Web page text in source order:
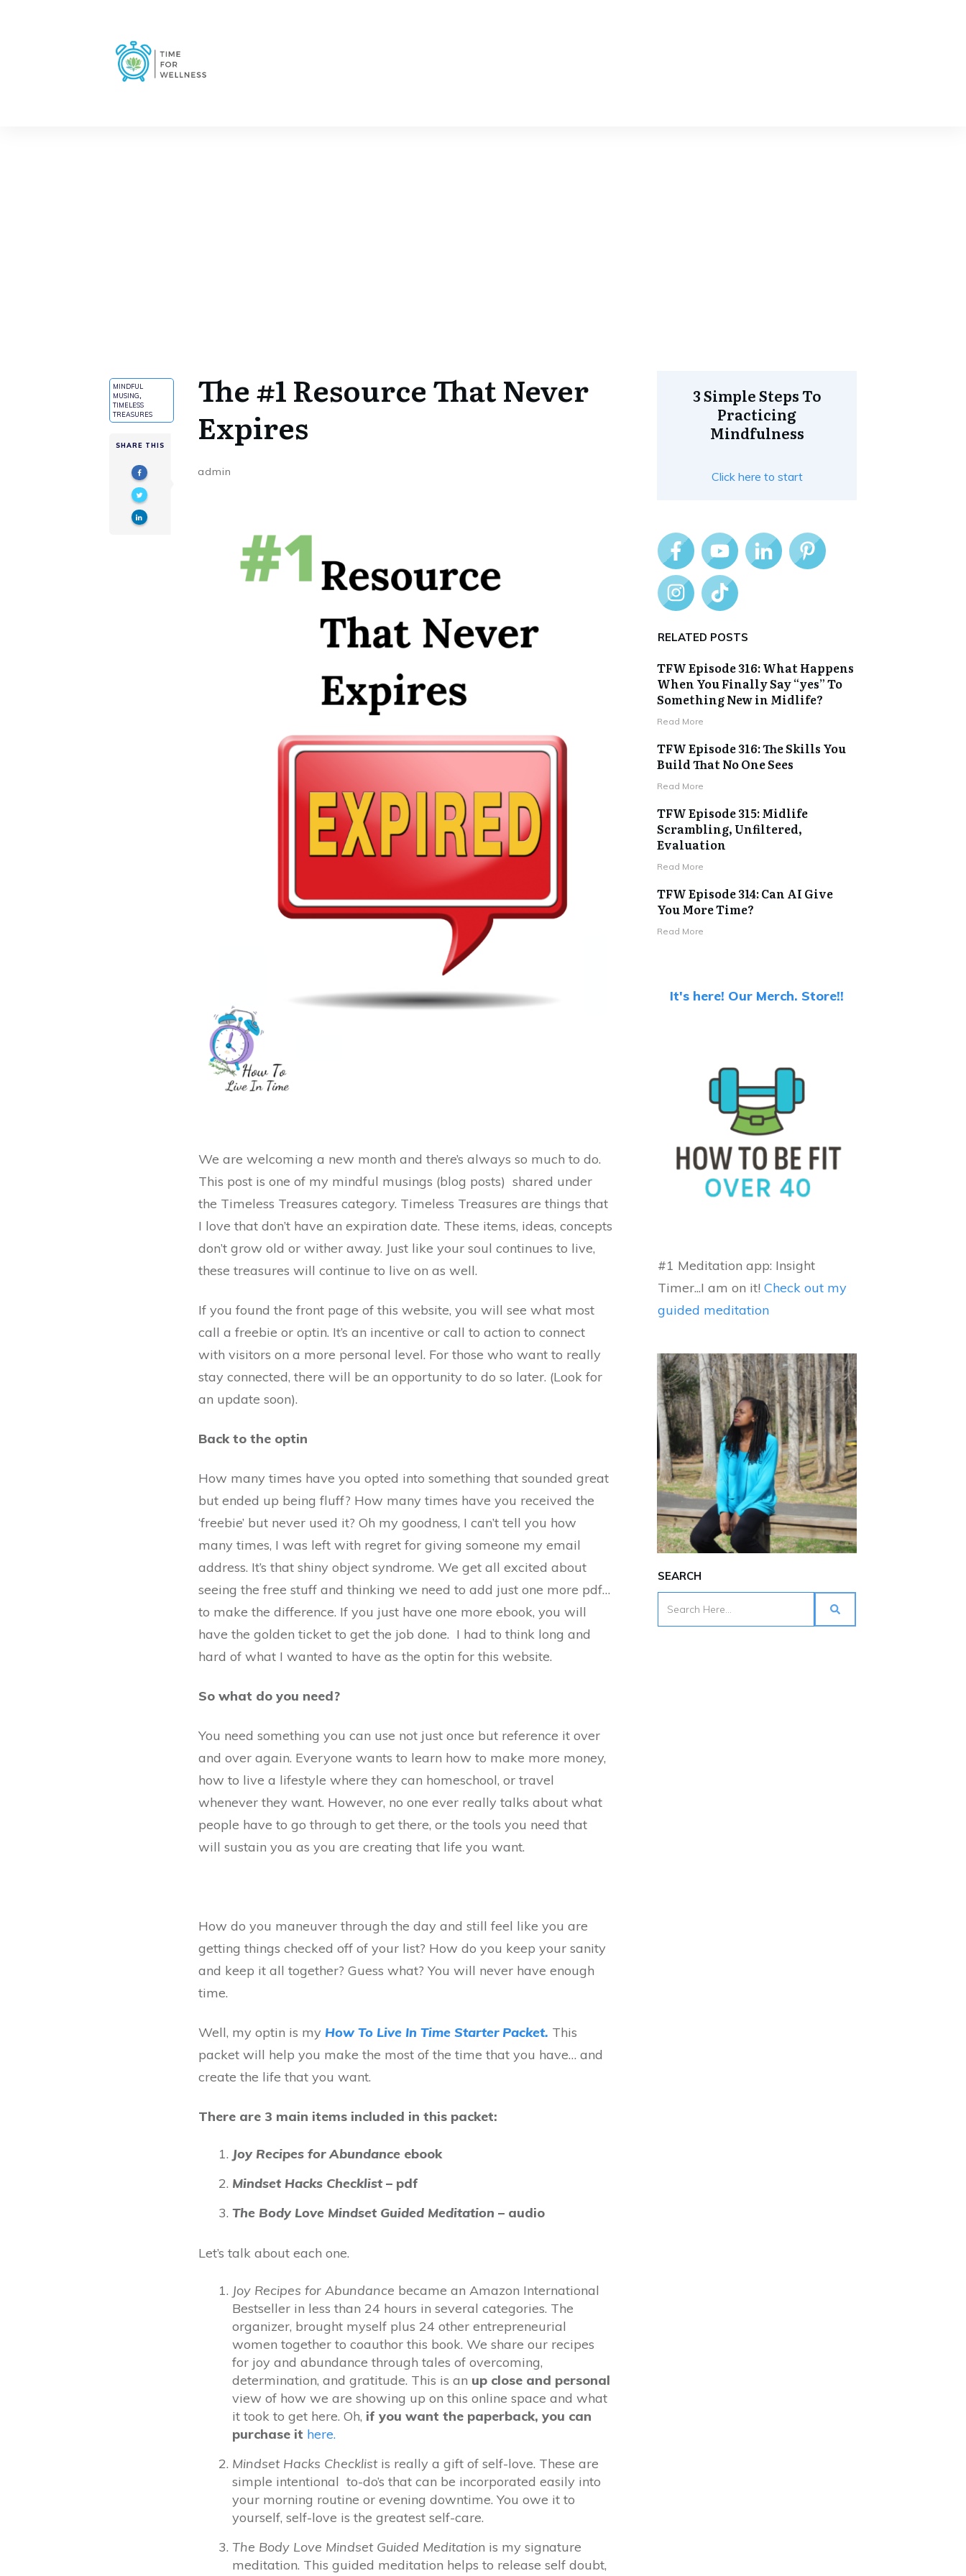
MINDFUL
MUSING,
TIMELESS
TREASURES
SHARE THIS
The #1 Resource That Never
Expires
admin
We are welcoming a new month and there’s always so much to do.
This post is one of my mindful musings (blog posts) shared under
the Timeless Treasures category. Timeless Treasures are things that
I love that don’t have an expiration date. These items, ideas, concepts
don’t grow old or wither away. Just like your soul continues to live,
these treasures will continue to live on as well.
If you found the front page of this website, you will see what most
call a freebie or optin. It’s an incentive or call to action to connect
with visitors on a more personal level. For those who want to really
stay connected, there will be an opportunity to do so later. (Look for
an update soon).
Back to the optin
How many times have you opted into something that sounded great
but ended up being fluff? How many times have you received the
‘freebie’ but never used it? Oh my goodness, I can’t tell you how
many times, I was left with regret for giving someone my email
address. It’s that shiny object syndrome. We get all excited about
seeing the free stuff and thinking we need to add just one more pdf…
to make the difference. If you just have one more ebook, you will
have the golden ticket to get the job done. I had to think long and
hard of what I wanted to have as the optin for this website.
So what do you need?
You need something you can use not just once but reference it over
and over again. Everyone wants to learn how to make more money,
how to live a lifestyle where they can homeschool, or travel
whenever they want. However, no one ever really talks about what
people have to go through to get there, or the tools you need that
will sustain you as you are creating that life you want.
How do you maneuver through the day and still feel like you are
getting things checked off of your list? How do you keep your sanity
and keep it all together? Guess what? You will never have enough
time.
Well, my optin is my How To Live In Time Starter Packet. This
packetwill help you make the most of the time that you have… and
create the life that you want.
There are 3 main items included in this packet:
Joy Recipes for Abundance ebook
Mindset Hacks Checklist– pdf
The Body Love Mindset Guided Meditation – audio
Let’s talk about each one.
Joy Recipes for Abundance became an Amazon International
Bestseller in less than 24 hours in several categories. The
organizer, brought myself plus 24 other entrepreneurial
women together to coauthor this book. We share our recipes
for joy and abundance through tales of overcoming,
determination, and gratitude. This is an up close and personal
view of how we are showing up on this online space and what
it took to get here. Oh, if you want the paperback, you can
purchase it here.
Mindset Hacks Checklistis really a gift of self-love. These are
simple intentional to-do’s that can be incorporated easily into
your morning routine or evening downtime. You owe it to
yourself, self-love is the greatest self-care.
The Body Love Mindset Guided Meditation is my signature
meditation. This guided meditation helps to release self doubt,
3 Simple Steps To
Practicing
Mindfulness
Click here to start
RELATED POSTS
TFW Episode 316: What Happens
When You Finally Say “yes” To
Something New in Midlife?
Read More
TFW Episode 316: The Skills You
Build That No One Sees
Read More
TFW Episode 315: Midlife
Scrambling, Unfiltered,
Evaluation
Read More
TFW Episode 314: Can AI Give
You More Time?
Read More
It's here! Our Merch. Store!!
#1 Meditation app: Insight
Timer...I am on it! Check out my
guided meditation
SEARCH